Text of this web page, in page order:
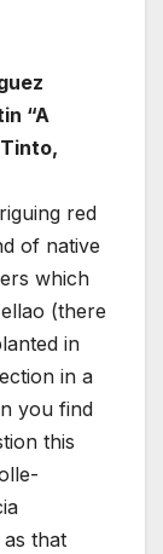
“A
red
of native
which
(there
in
in a
you find
this
that